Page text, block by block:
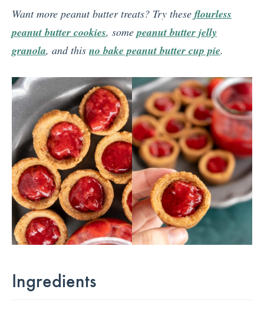
Want more peanut butter treats? Try these flourless
peanut butter cookies, some peanut butter jelly
granola, and this no bake peanut butter cup pie.
Ingredients